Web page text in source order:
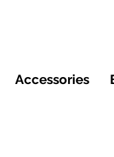
Accessories